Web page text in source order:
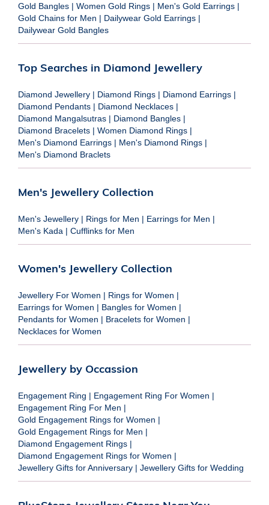
Gold Bangles | Women Gold Rings | Men's Gold Earrings |
Gold Chains for Men | Dailywear Gold Earrings |
Dailywear Gold Bangles
Top Searches in Diamond Jewellery
Diamond Jewellery | Diamond Rings | Diamond Earrings |
Diamond Pendants | Diamond Necklaces |
Diamond Mangalsutras | Diamond Bangles |
Diamond Bracelets | Women Diamond Rings |
Men's Diamond Earrings | Men's Diamond Rings |
Men's Diamond Braclets
Men's Jewellery Collection
Men's Jewellery | Rings for Men | Earrings for Men |
Men's Kada | Cufflinks for Men
Women's Jewellery Collection
Jewellery For Women | Rings for Women |
Earrings for Women | Bangles for Women |
Pendants for Women | Bracelets for Women |
Necklaces for Women
Jewellery by Occassion
Engagement Ring | Engagement Ring For Women |
Engagement Ring For Men |
Gold Engagement Rings for Women |
Gold Engagement Rings for Men |
Diamond Engagement Rings |
Diamond Engagement Rings for Women |
Jewellery Gifts for Anniversary | Jewellery Gifts for Wedding